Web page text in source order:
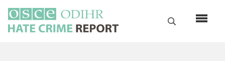
main
content
Search